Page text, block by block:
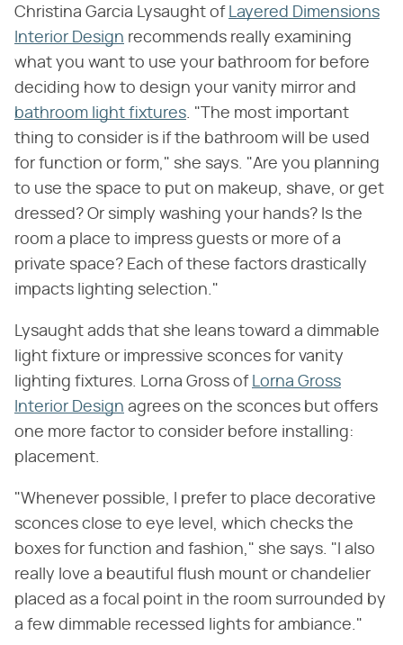
Christina Garcia Lysaught of Layered Dimensions
Interior Design recommends really examining
what you want to use your bathroom for before
deciding how to design your vanity mirror and
bathroom light fixtures. "The most important
thing to consider is if the bathroom will be used
for function or form," she says. "Are you planning
to use the space to put on makeup, shave, or get
dressed? Or simply washing your hands? Is the
room a place to impress guests or more of a
private space? Each of these factors drastically
impacts lighting selection."
Lysaught adds that she leans toward a dimmable
light fixture or impressive sconces for vanity
lighting fixtures. Lorna Gross of Lorna Gross
Interior Design agrees on the sconces but offers
one more factor to consider before installing:
placement.
"Whenever possible, I prefer to place decorative
sconces close to eye level, which checks the
boxes for function and fashion," she says. "I also
really love a beautiful flush mount or chandelier
placed as a focal point in the room surrounded by
a few dimmable recessed lights for ambiance."